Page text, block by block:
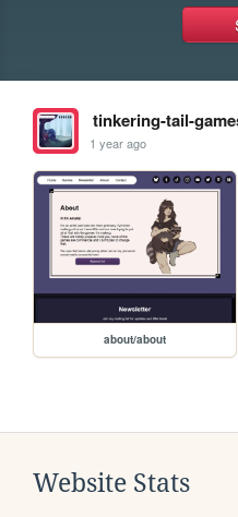
tinkering-tail-
1 year ago
about/about
Website Stats